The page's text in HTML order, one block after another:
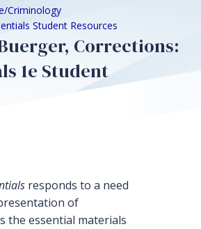
Criminology
Student Resources
Corrections:
1e Student
responds to a need
of
the essential materials